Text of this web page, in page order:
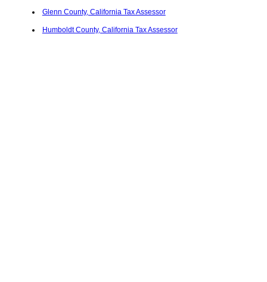
Glenn County, California Tax Assessor
Humboldt County, California Tax Assessor